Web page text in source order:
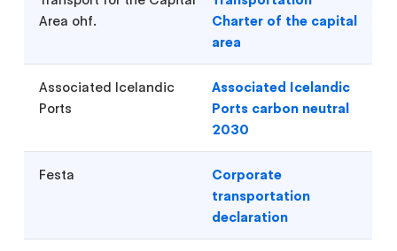
Area ohf.
Charter of the capital
area
Associated Icelandic
Ports
Associated Icelandic
Ports carbon neutral
2030
Festa
Corporate
transportation
declaration